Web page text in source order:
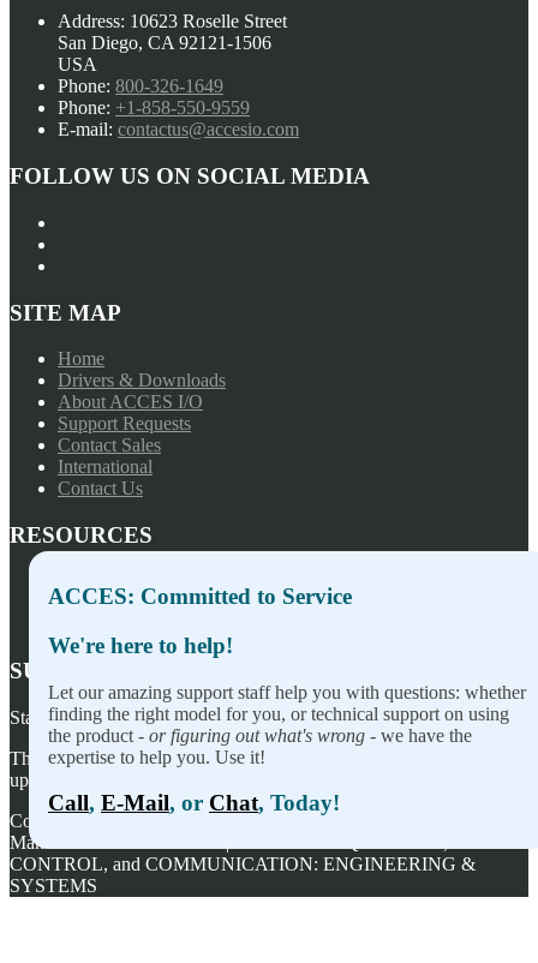
ACCES: Committed to Service
We're here to help!
Let our amazing support staff help you with questions: whether
finding the right model for you, or technical support on using
the product - or figuring out what's wrong - we have the
expertise to help you. Use it!
Call, E-Mail, or Chat, Today!
Address: 10623 Roselle Street
San Diego, CA 92121-1506
USA
Phone: 800-326-1649
Phone: +1-858-550-9559
E-mail: contactus@accesio.com
FOLLOW US ON SOCIAL MEDIA
SITE MAP
Home
Drivers & Downloads
About ACCES I/O
Support Requests
Contact Sales
International
Contact Us
RESOURCES
Privacy Policy
SUBSCRIBE TO OUR NEWSLETTER
Stay on top of our newest releases and in ACCES I/O in the news!
Thanks for wanting to fill this out again, but you've already signed
up — no need to do so again.
Copyright ©
ACCES I/O Products, Inc. | Designed and
Manufactured in the U.S.A. | ACCES is ACQUISITION,
CONTROL, and COMMUNICATION: ENGINEERING &
SYSTEMS